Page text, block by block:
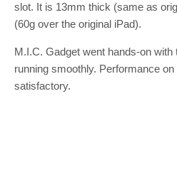
slot. It is 13mm thick (same as
(60g over the original iPad).
M.I.C. Gadget went hands-on
running smoothly. Performance
satisfactory.